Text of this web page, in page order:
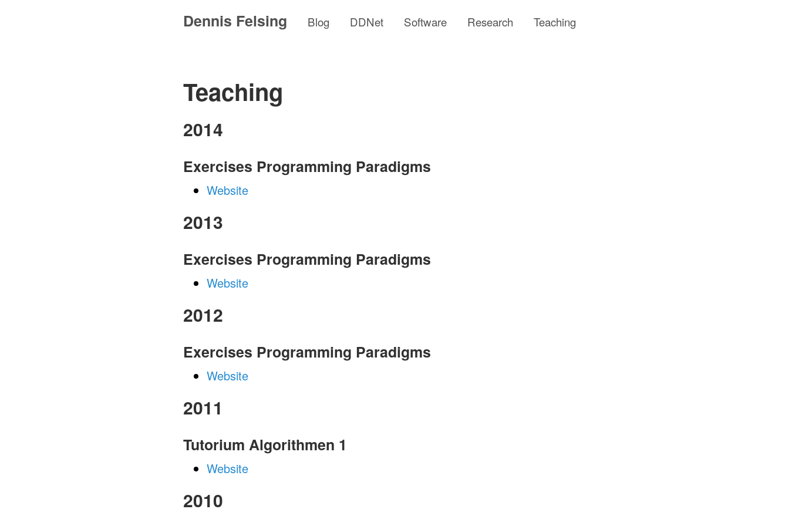
Dennis Felsing Blog DDNet Software Research Teaching
Teaching
2014
Exercises Programming Paradigms
Website
2013
Exercises Programming Paradigms
Website
2012
Exercises Programming Paradigms
Website
2011
Tutorium Algorithmen 1
Website
2010